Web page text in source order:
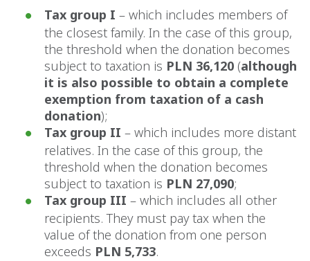
Tax group I – which includes members of
the closest family. In the case of this group,
the threshold when the donation becomes
subject to taxation is PLN 36,120 (although
it is also possible to obtain a complete
exemption from taxation of a cash
donation);
Tax group II – which includes more distant
relatives. In the case of this group, the
threshold when the donation becomes
subject to taxation is PLN 27,090;
Tax group III – which includes all other
recipients. They must pay tax when the
value of the donation from one person
exceeds PLN 5,733.